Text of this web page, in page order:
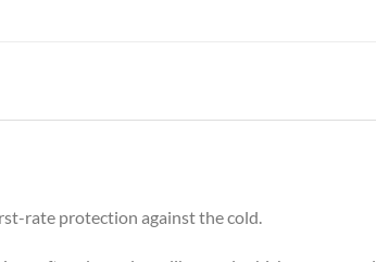
rate protection against the cold.